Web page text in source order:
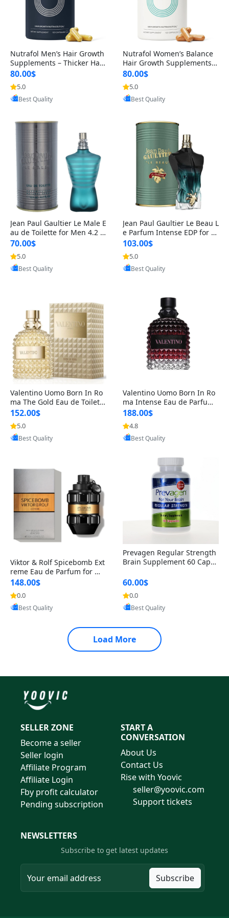
Nutrafol Men’s Hair Growth
Supplements – Thicker Hair
& Scalp Support 1 Month S
upply 120 Capsules
80.00$
5.0
Provided by Yoovic
Best Quality
Nutrafol Women’s Balance
Hair Growth Supplements 4
5+ – Thicker Hair & Scalp Su
pport 1 Month Supply 120 c
apsules
80.00$
5.0
Provided by Yoovic
Best Quality
Jean Paul Gaultier Le Male E
au de Toilette for Men 4.2 o
z Spray – Classic Long Lasti
ng
70.00$
5.0
Provided by Yoovic
Best Quality
Jean Paul Gaultier Le Beau L
e Parfum Intense EDP for M
en 4.2 oz / 125 ml Spray – L
ong Lasting Luxury Cologne
103.00$
5.0
Provided by Yoovic
Best Quality
Valentino Uomo Born In Ro
ma The Gold Eau de Toilette
for Men 3.4 oz / 100 ml Spr
ay – Luxury Cologne USA
152.00$
5.0
Provided by Yoovic
Best Quality
Valentino Uomo Born In Ro
ma Intense Eau de Parfum f
or Men 3.4 oz – Long Lastin
g Luxury Cologne
188.00$
4.8
Provided by Yoovic
Best Quality
Viktor & Rolf Spicebomb Ext
reme Eau de Parfum for Me
n 3 oz – Woody Spicy Amber
Vanilla Cologne
148.00$
0.0
Provided by Yoovic
Best Quality
Prevagen Regular Strength
Brain Supplement 60 Capsu
itamin D3 USA
60.00$
0.0
Provided by Yoovic
Best Quality
Load More
SELLER ZONE
Become a seller
Seller login
Affiliate Program
Affiliate Login
Fby profit calculator
Pending subscription
START A
CONVERSATION
About Us
Contact Us
Rise with Yoovic
seller@yoovic.com
Support tickets
NEWSLETTERS
Subscribe to get latest updates
Subscribe